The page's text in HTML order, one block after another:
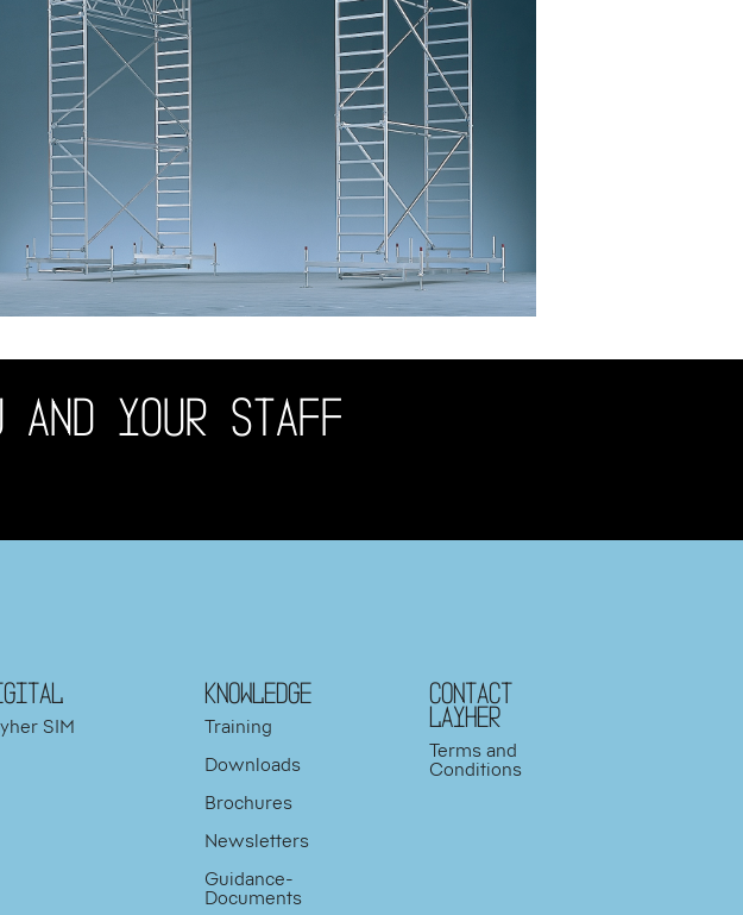
AND YOUR STAFF
SIM
KNOWLEDGE
Training
Downloads
Brochures
Newsletters
Guidance-
Documents
Contact
Layher
Terms and
Conditions